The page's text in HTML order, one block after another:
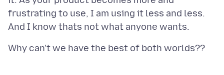
frustrating to use, I am using it less and less.